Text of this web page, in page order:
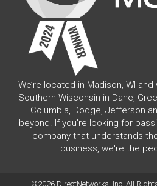
We’re located in Madison, WI
Southern Wisconsin in Dane,
Columbia, Dodge, Jefferson
beyond. If you're looking for
company that understands
business, we're the
©2026 DirectNetworks, Inc. All